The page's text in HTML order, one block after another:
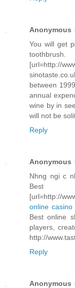
Anonymous
You will get
toothbrush.
[url=http://
between
annual
wine by in
will not be
Reply
Anonymous
Nhng ngi c
Best
[url=http://
online casino
Best online
players,
http://
Reply
Anonymous